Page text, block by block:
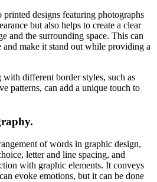
designs featuring photographs
but also helps to create a clear
and the surrounding space. This can
make it stand out while providing a
different border styles, such as
patterns, can add a unique touch to
of words in graphic design,
letter and line spacing, and
with graphic elements. It conveys
evoke emotions, but it can be done